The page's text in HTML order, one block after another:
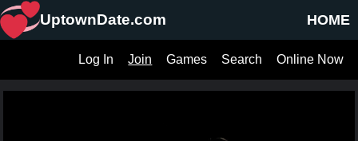
HOME
UptownDate.com
Online Now
Search
Games
Join
Log In